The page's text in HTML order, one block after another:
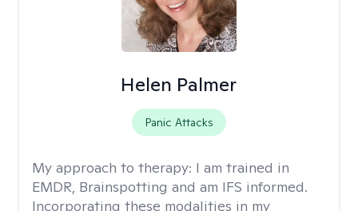
Helen Palmer
Panic Attacks
My approach to therapy: I am trained in
EMDR, Brainspotting and am IFS informed.
Incorporating these modalities in my